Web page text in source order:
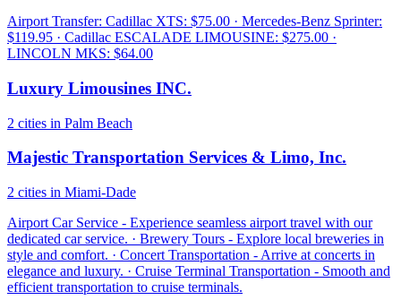
Airport Transfer: Cadillac XTS: $75.00 · Mercedes-Benz Sprinter:
$119.95 · Cadillac ESCALADE LIMOUSINE: $275.00 ·
LINCOLN MKS: $64.00
Luxury Limousines INC.
2 cities in Palm Beach
Majestic Transportation Services & Limo, Inc.
2 cities in Miami-Dade
Airport Car Service - Experience seamless airport travel with our
dedicated car service. · Brewery Tours - Explore local breweries in
style and comfort. · Concert Transportation - Arrive at concerts in
elegance and luxury. · Cruise Terminal Transportation - Smooth and
efficient transportation to cruise terminals.